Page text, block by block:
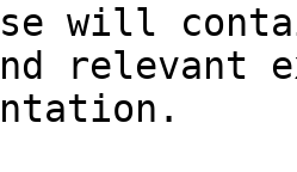
will
relevant